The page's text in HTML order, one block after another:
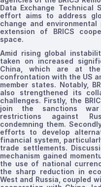
Data Exchange Technical
effort aims to address
change and
extension of BRICS
space.
Amid rising global
taken on increased
China, which are at
confrontation with the US
member states. Notably,
also strengthened its
challenges. Firstly, the
join the sanctions war
restrictions against
condemning them.
efforts to develop
financial system,
trade settlements.
mechanism gained
the use of national
the sharp reduction in
West and Russia, coupled